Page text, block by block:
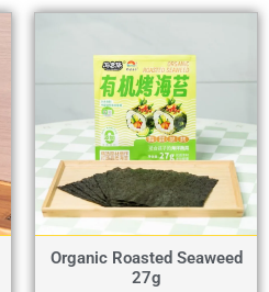
Organic Roasted Seaweed
27g